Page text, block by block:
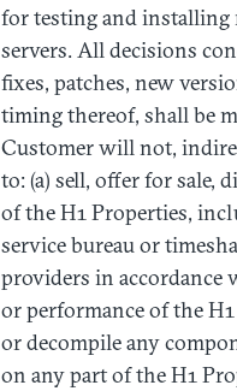
for testing and installing
servers. All decisions
fixes, patches, new
timing thereof, shall be
Customer will not,
to: (a) sell, offer for sale,
of the H1 Properties,
service bureau or
providers in
or performance of the
or decompile any
on any part of the H1